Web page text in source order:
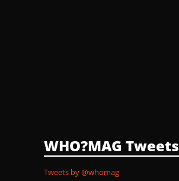
WHO?MAG Tweets
Tweets by @whomag